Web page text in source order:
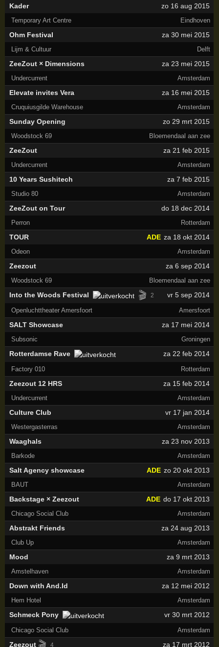
Kader zo 16 aug 2015
Temporary Art Centre Eindhoven
Ohm Festival za 30 mei 2015
Lijm & Cultuur Delft
ZeeZout × Dimensions za 23 mei 2015
Undercurrent Amsterdam
Elevate invites Vera za 16 mei 2015
Cruquiusgilde Warehouse Amsterdam
Sunday Opening zo 29 mrt 2015
Woodstock 69 Bloemendaal aan zee
ZeeZout za 21 feb 2015
Undercurrent Amsterdam
10 Years Sushitech za 7 feb 2015
Studio 80 Amsterdam
ZeeZout on Tour do 18 dec 2014
Perron Rotterdam
TOUR za 18 okt 2014
ADE
Odeon Amsterdam
Zeezout za 6 sep 2014
Woodstock 69 Bloemendaal aan zee
Into the Woods Festival 🎬 2 vr 5 sep 2014
Openluchttheater Amersfoort Amersfoort
SALT Showcase za 17 mei 2014
Subsonic Groningen
Rotterdamse Rave za 22 feb 2014
Factory 010 Rotterdam
Zeezout 12 HRS za 15 feb 2014
Undercurrent Amsterdam
Culture Club vr 17 jan 2014
Westergasterras Amsterdam
Waaghals za 23 nov 2013
Barkode Amsterdam
Salt Agency showcase zo 20 okt 2013
ADE
BAUT Amsterdam
Backstage × Zeezout do 17 okt 2013
ADE
Chicago Social Club Amsterdam
Abstrakt Friends za 24 aug 2013
Club Up Amsterdam
Mood za 9 mrt 2013
Amstelhaven Amsterdam
Down with And.Id za 12 mei 2012
Hem Hotel Amsterdam
Schmeck Pony vr 30 mrt 2012
Chicago Social Club Amsterdam
Zeezout 🎬 4 za 17 mrt 2012